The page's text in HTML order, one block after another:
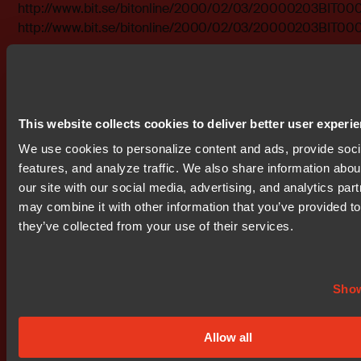
This website collects cookies to deliver better user
We use cookies to personalize content and ads, provide
features, and analyze traffic. We also share information
our site with our social media, advertising, and analytics
may combine it with other information that you’ve provided
they’ve collected from your use of their services.
Allow all
http://www.bit.se/bitonline/2000/02/03/
http://www.bit.se/bitonline/2000/02/03/
Get started today.